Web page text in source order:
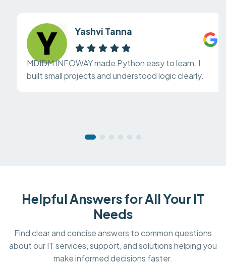
Yashvi Tanna
MDIDM INFOWAY made Python easy to learn. I
built small projects and understood logic clearly.
Helpful Answers for All Your IT
Needs
Find clear and concise answers to common questions
about our IT services, support, and solutions helping you
make informed decisions faster.